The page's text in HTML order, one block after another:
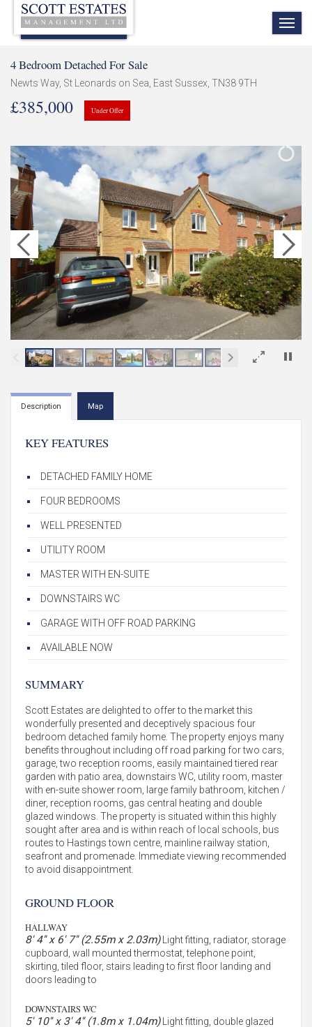
4 Bedroom Detached For Sale
Newts Way, St Leonards on Sea, East Sussex, TN38 9TH
£385,000 Under Offer
×
Description Map
KEY FEATURES
DETACHED FAMILY HOME
FOUR BEDROOMS
WELL PRESENTED
UTILITY ROOM
MASTER WITH EN-SUITE
DOWNSTAIRS WC
GARAGE WITH OFF ROAD PARKING
AVAILABLE NOW
SUMMARY
Scott Estates are delighted to offer to the market this
wonderfully presented and deceptively spacious four
bedroom detached family home. The property enjoys many
benefits throughout including off road parking for two cars,
garage, two reception rooms, easily maintained tiered rear
garden with patio area, downstairs WC, utility room, master
with en-suite shower room, large family bathroom, kitchen /
diner, reception rooms, gas central heating and double
glazed windows. The property is situated within this highly
sought after area and is within reach of local schools, bus
routes to Hastings town centre, mainline railway station,
seafront and promenade. Immediate viewing recommended
to avoid disappointment.
GROUND FLOOR
HALLWAY
8' 4'' x 6' 7'' (2.55m x 2.03m)Light fitting, radiator, storage
cupboard, wall mounted thermostat, telephone point,
skirting, tiled floor, stairs leading to first floor landing and
doors leading to
DOWNSTAIRS WC
5' 10'' x 3' 4'' (1.8m x 1.04m)Light fitting, double glazed